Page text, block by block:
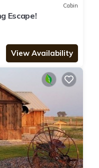
Cabin
Escape!
View Availability